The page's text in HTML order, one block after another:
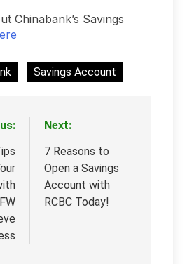
Chinabank’s Savings
Savings Account
Next:
7 Reasons to
Open a Savings
Account with
RCBC Today!